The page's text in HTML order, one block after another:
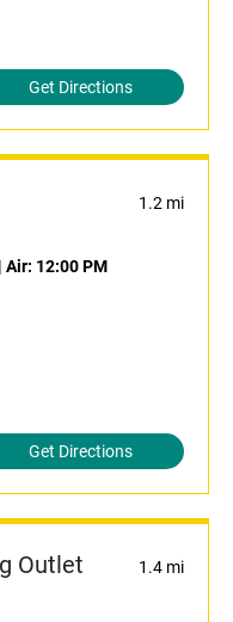
Get Directions
1.2 mi
| Air: 12:00 PM
Get Directions
Outlet 1.4 mi